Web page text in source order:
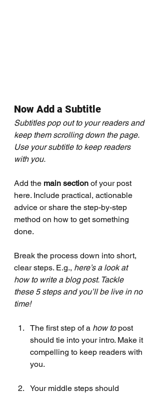
Now Add a Subtitle
Subtitles pop out to your readers and
keep them scrolling down the page.
Use your subtitle to keep readers
with you.
Add the main section of your post
here. Include practical, actionable
advice or share the step-by-step
method on how to get something
done.
Break the process down into short,
clear steps. E.g., here’s a look at
how to write a blog post. Tackle
these 5 steps and you’ll be live in no
time!
The first step of a how to post
should tie into your intro. Make it
compelling to keep readers with
you.
Your middle steps should